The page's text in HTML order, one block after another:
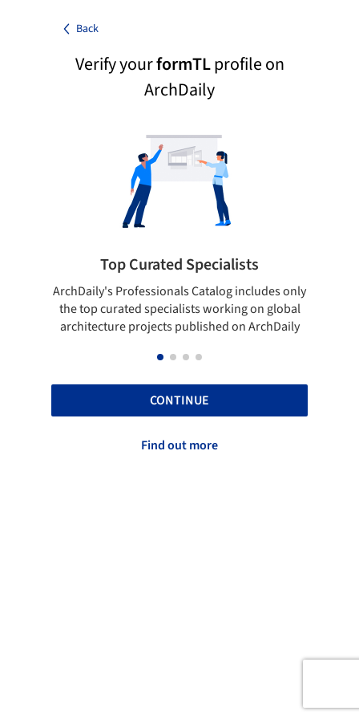
Back
Verify yourformTLprofile on
ArchDaily
Top Curated Specialists
ArchDaily's Professionals Catalog includes only
the top curated specialists working on global
architecture projects published on ArchDaily
CONTINUE
Find out more